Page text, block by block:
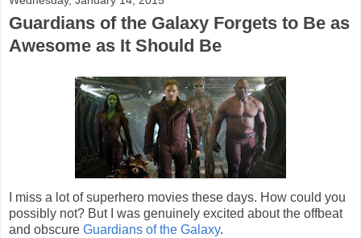
Guardians of the Galaxy Forgets to Be as
Awesome as It Should Be
I miss a lot of superhero movies these days. How could you
possibly not? But I was genuinely excited about the offbeat
and obscure Guardians of the Galaxy.